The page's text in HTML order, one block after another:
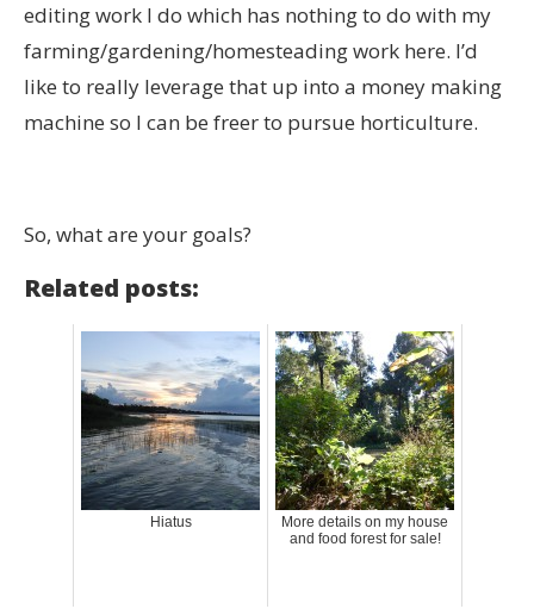
editing work I do which has nothing to do with my
farming/gardening/homesteading work here. I’d
like to really leverage that up into a money making
machine so I can be freer to pursue horticulture.
So, what are your goals?
Related posts:
Hiatus
More details on my house
and food forest for sale!